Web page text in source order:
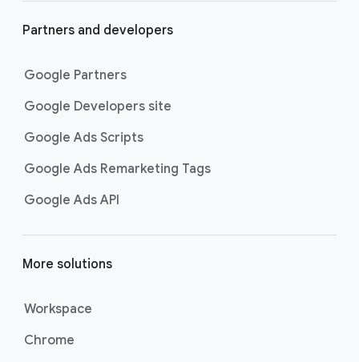
Partners and developers
Google Partners
Google Developers site
Google Ads Scripts
Google Ads Remarketing Tags
Google Ads API
More solutions
Workspace
Chrome